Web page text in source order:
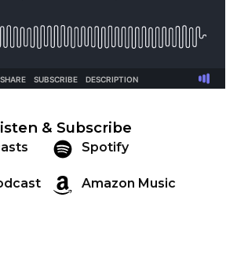
& Subscribe
Spotify
Amazon Music